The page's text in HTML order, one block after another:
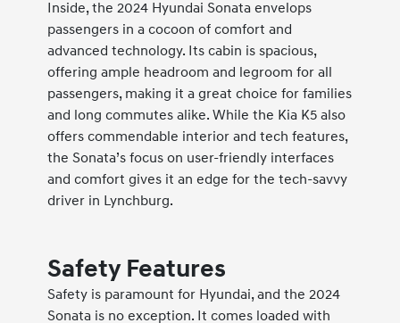
Inside, the 2024 Hyundai Sonata envelops
passengers in a cocoon of comfort and
advanced technology. Its cabin is spacious,
offering ample headroom and legroom for all
passengers, making it a great choice for families
and long commutes alike. While the Kia K5 also
offers commendable interior and tech features,
the Sonata’s focus on user-friendly interfaces
and comfort gives it an edge for the tech-savvy
driver in Lynchburg.
Safety Features
Safety is paramount for Hyundai, and the 2024
Sonata is no exception. It comes loaded with